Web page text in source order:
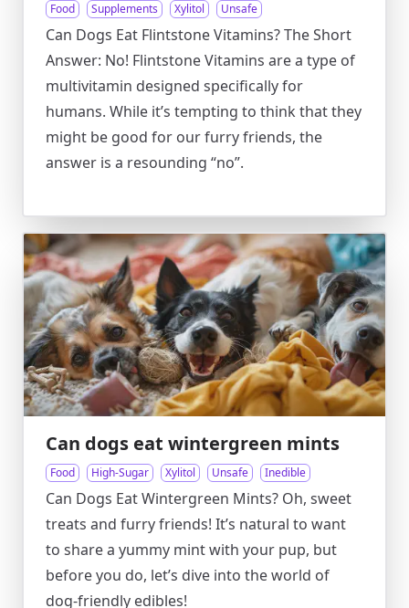
Food Supplements Xylitol Unsafe
Can Dogs Eat Flintstone Vitamins? The Short
Answer: No! Flintstone Vitamins are a type of
multivitamin designed specifically for
humans. While it’s tempting to think that they
might be good for our furry friends, the
answer is a resounding “no”.
Can dogs eat wintergreen mints
Food High-Sugar Xylitol Unsafe Inedible
Can Dogs Eat Wintergreen Mints? Oh, sweet
treats and furry friends! It’s natural to want
to share a yummy mint with your pup, but
before you do, let’s dive into the world of
dog-friendly edibles!